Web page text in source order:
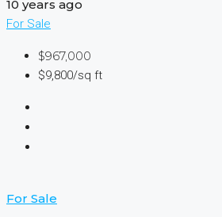
10 years ago
For Sale
$967,000
$9,800/sq ft
For Sale